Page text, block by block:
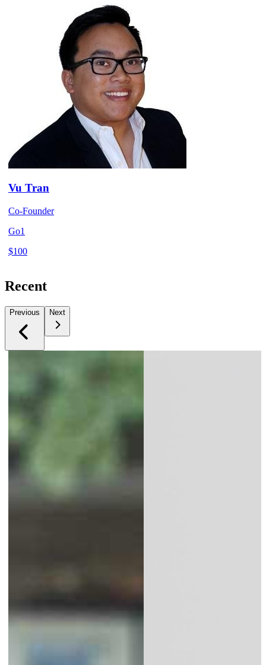
Vu Tran
Co-Founder
Go1
$100
Recent
Previous Next